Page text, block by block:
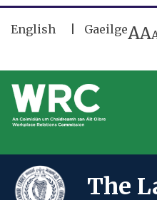
English GaeilgeAA
The